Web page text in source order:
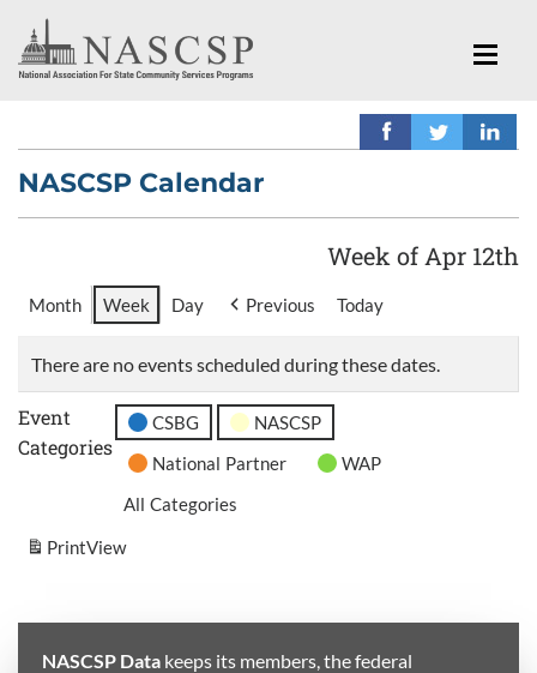
NASCSP Calendar
Week of Apr 12th
Month Week Day Previous Today
There are no events scheduled during these dates.
Event
Categories
CSBG
NASCSP
National Partner
WAP
All Categories
PrintView
NASCSP Data keeps its members, the federal